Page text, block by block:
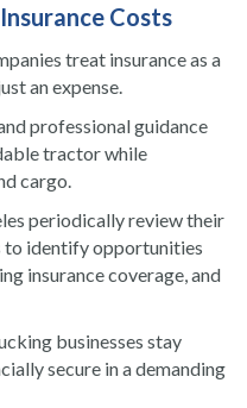
Costs
treat insurance as a
an expense.
professional guidance
tractor while
cargo.
periodically review their
to identify opportunities
insurance coverage, and
businesses stay
secure in a demanding